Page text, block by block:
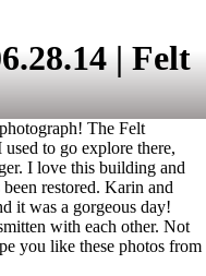
| Felt
The Felt
to go explore there,
I love this building and
restored. Karin and
it was a gorgeous day!
with each other. Not
you like these photos from